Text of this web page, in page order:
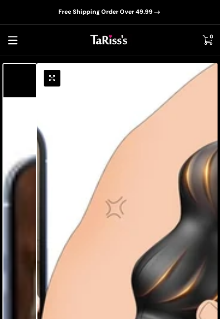
Skip to contentFree Shipping Order Over 49.99
00